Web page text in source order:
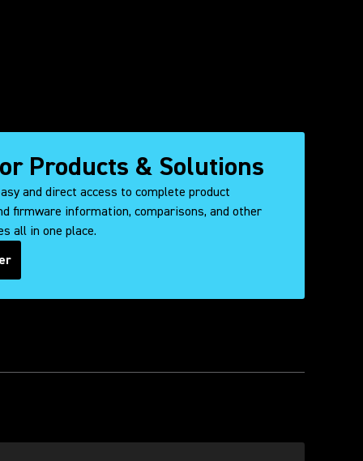
Products & Solutions
and direct access to complete product
firmware information, comparisons, and other
all in one place.